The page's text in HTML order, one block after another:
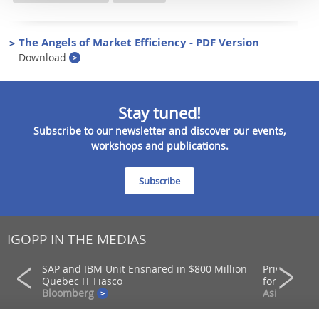
The Angels of Market Efficiency - PDF Version
Download
Stay tuned!
Subscribe to our newsletter and discover our events,
workshops and publications.
Subscribe
IGOPP IN THE MEDIAS
SAP and IBM Unit Ensnared in $800 Million
Quebec IT Fiasco
Bloomberg
Private
for returns